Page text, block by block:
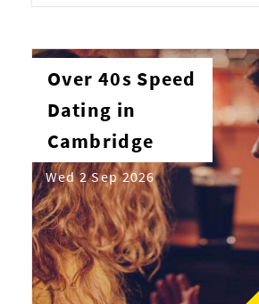
Over 40s Speed
Dating in
Cambridge
Wed 2 Sep 2026